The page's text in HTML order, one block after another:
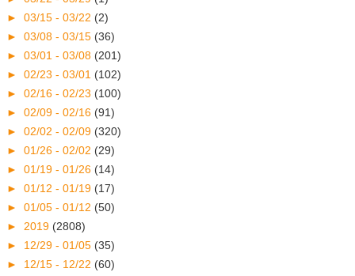
► 03/15 - 03/22 (2)
► 03/08 - 03/15 (36)
► 03/01 - 03/08 (201)
► 02/23 - 03/01 (102)
► 02/16 - 02/23 (100)
► 02/09 - 02/16 (91)
► 02/02 - 02/09 (320)
► 01/26 - 02/02 (29)
► 01/19 - 01/26 (14)
► 01/12 - 01/19 (17)
► 01/05 - 01/12 (50)
► 2019 (2808)
► 12/29 - 01/05 (35)
► 12/15 - 12/22 (60)